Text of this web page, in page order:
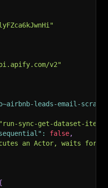
v2"
leads-email-
"run-sync-get-dataset-
: false,
an Actor, waits for